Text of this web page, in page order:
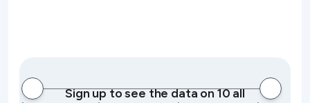
Sign up to see the data on 10 all